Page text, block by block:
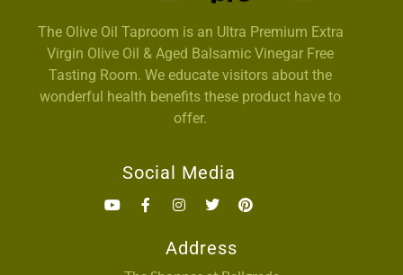
The Olive Oil Taproom is an Ultra Premium Extra
Virgin Olive Oil & Aged Balsamic Vinegar Free
Tasting Room. We educate visitors about the
wonderful health benefits these product have to
offer.
Social Media
Address